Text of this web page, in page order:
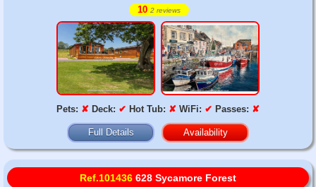
10 2 reviews
Pets: ✘ Deck: ✔ Hot Tub: ✘ WiFi: ✔ Passes: ✘
Full Details Availability
Ref.101436 628 Sycamore Forest